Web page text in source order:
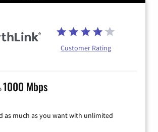
Customer Rating
1000 Mbps
as much as you want with unlimited